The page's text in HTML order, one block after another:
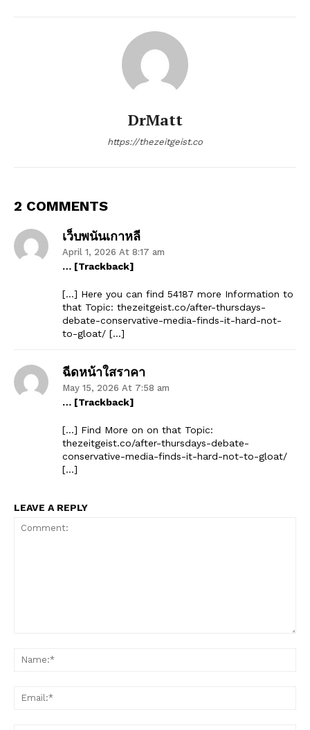
DrMatt
https://thezeitgeist.co
2 COMMENTS
เว็บพนันเกาหลี
April 1, 2026 At 8:17 am
… [Trackback]
[…] Here you can find 54187 more Information to
that Topic: thezeitgeist.co/after-thursdays-
debate-conservative-media-finds-it-hard-not-
to-gloat/ […]
ฉีดหน้าใสราคา
May 15, 2026 At 7:58 am
… [Trackback]
[…] Find More on on that Topic:
thezeitgeist.co/after-thursdays-debate-
conservative-media-finds-it-hard-not-to-gloat/
[…]
LEAVE A REPLY